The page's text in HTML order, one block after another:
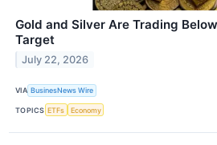
Gold and Silver Are Trading
Target
July 22, 2026
VIA BusinesNews Wire
TOPICS ETFs Economy